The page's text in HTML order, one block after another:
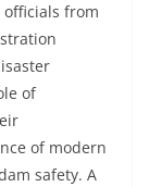
from
of
of modern
safety. A